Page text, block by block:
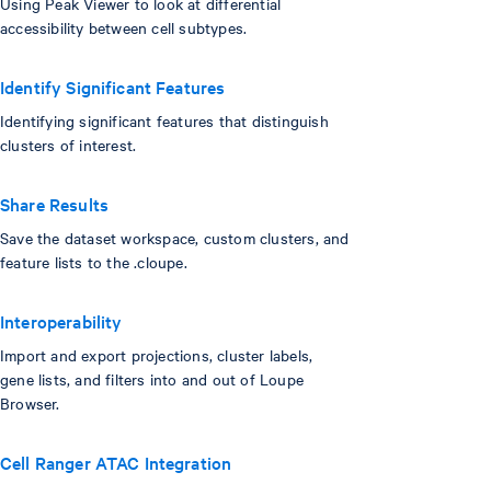
accessibility between cell subtypes.
Identify Significant Features
Identifying significant features that distinguish
clusters of interest.
Share Results
Save the dataset workspace, custom clusters, and
feature lists to the .cloupe.
Interoperability
Import and export projections, cluster labels,
gene lists, and filters into and out of Loupe
Browser.
Cell Ranger ATAC Integration